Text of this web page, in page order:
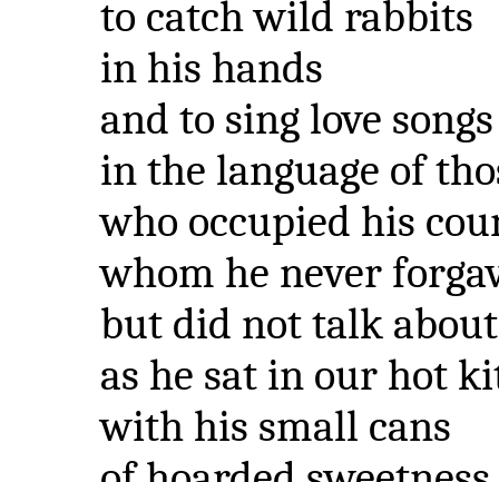
to catch wild rabbits
in his hands
and to sing love
in the language of
who occupied his
whom he never
but did not talk about
as he sat in our hot
with his small cans